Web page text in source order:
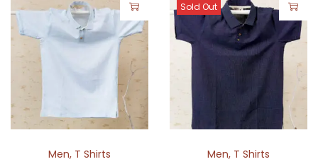
Men, T Shirts
Sold Out
Men, T Shirts